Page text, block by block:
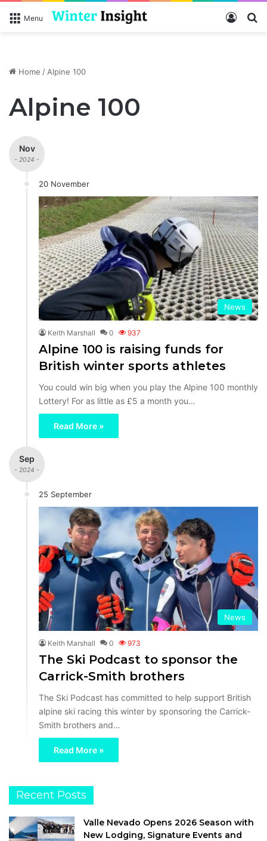
Menu Log In
Home /Alpine 100
Alpine 100
Nov
- 2024 -
20 November
News
Keith Marshall 0 937
Alpine 100 is raising funds for
British winter sports athletes
You could win big when you play the Alpine 100 monthly
Lottery! For as little as £5 a month you…
Read More »
Sep
- 2024 -
25 September
News
Keith Marshall 0 973
The Ski Podcast to sponsor the
Carrick-Smith brothers
The Ski Podcast has committed to help support British
alpine ski racing this winter by sponsoring the Carrick-
Smith brothers and…
Read More »
Recent Posts
Valle Nevado Opens 2026 Season with
New Lodging, Signature Events and